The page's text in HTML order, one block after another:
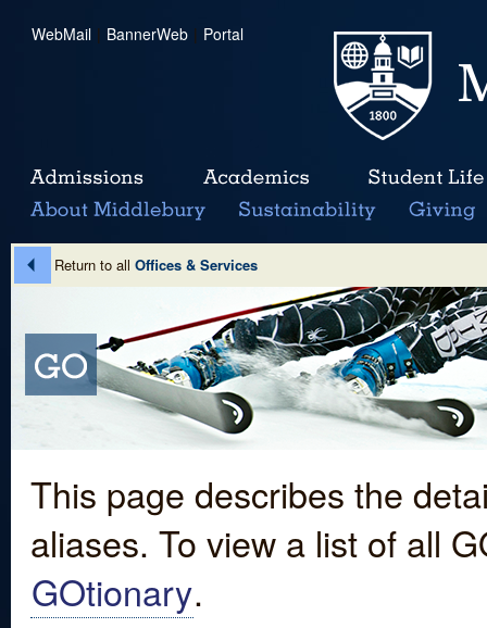
WebMail | BannerWeb | Portal
Return to all Offices & Services
This page describes the
aliases. To view a list of all
GOtionary.